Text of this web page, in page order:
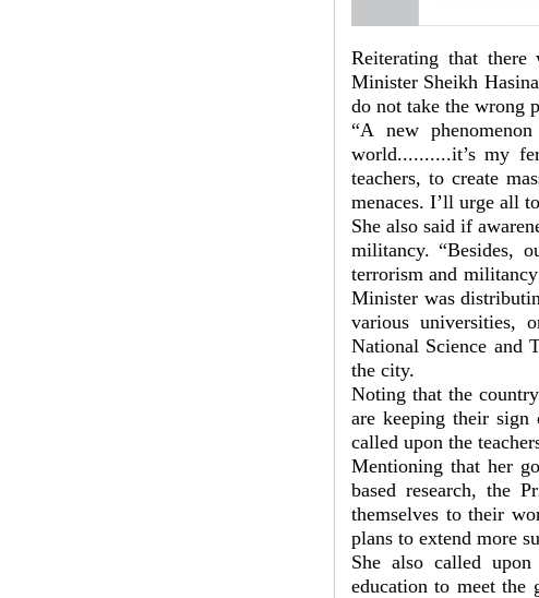
Reiterating that
Minister Sheikh
do not take the wrong
“A new
world..........it’s my
teachers, to create
menaces. I’ll urge all
She also said if
militancy. “Besides,
terrorism and
Minister was
various universities,
National Science and
the city.
Noting that the
are keeping their
called upon the
Mentioning that her
based research, the
themselves to their
plans to extend more
She also called
education to meet the